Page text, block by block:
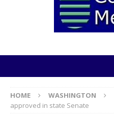
HOME WASHINGTON
approved in state Senate